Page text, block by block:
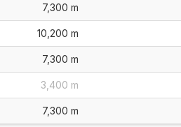
7,300 m
10,200 m
7,300 m
3,400 m
7,300 m